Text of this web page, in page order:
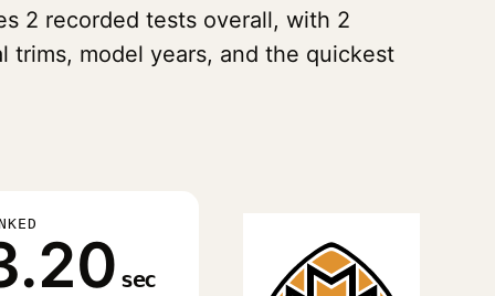
2 recorded tests overall, with 2
model years, and the quickest
sec